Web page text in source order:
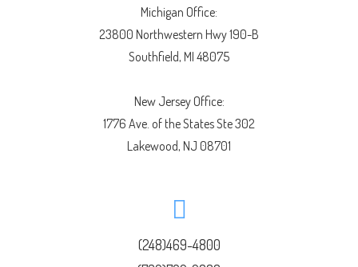
Michigan Office:
23800 Northwestern Hwy 190-B
Southfield, MI 48075
New Jersey Office:
1776 Ave. of the States Ste 302
Lakewood, NJ 08701
(248)469-4800